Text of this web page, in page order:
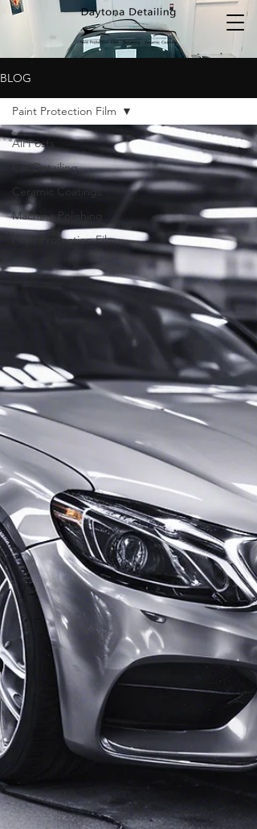
BLOG
All Posts
Car Detailing
Ceramic Coatings
Machine Polishing
Paint Protection Film
Paint Protection Film